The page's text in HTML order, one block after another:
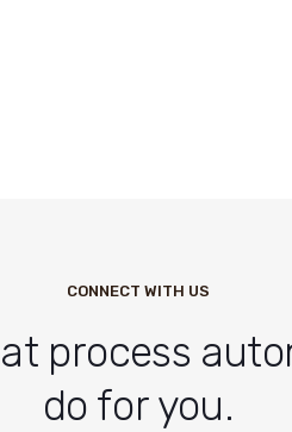
CONNECT WITH US
process
do for you.